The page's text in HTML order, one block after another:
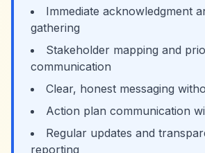
Immediate acknowledgment
gathering
Stakeholder mapping and
communication
Clear, honest messaging
Action plan communication
Regular updates and
reporting